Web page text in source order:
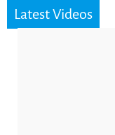
Latest Videos